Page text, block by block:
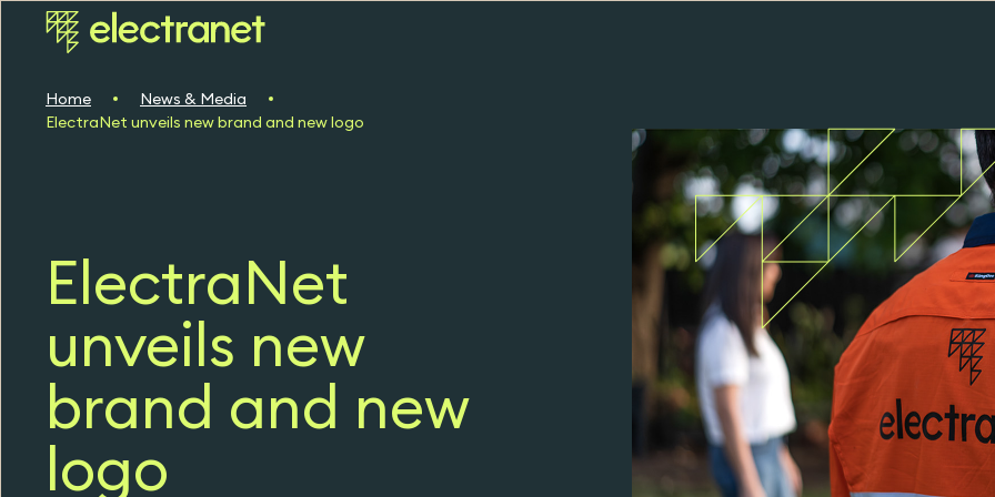
Home
News & Media
ElectraNet unveils new brand and new logo
ElectraNet
unveils new
brand and new
logo